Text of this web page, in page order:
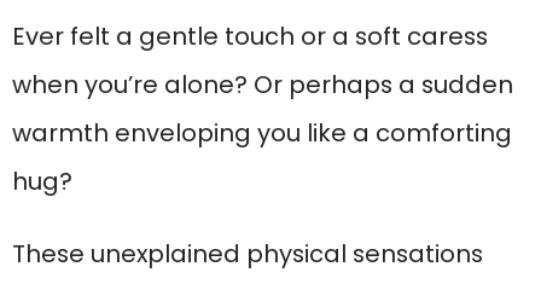
Ever felt a gentle touch or a soft caress
when you’re alone? Or perhaps a sudden
warmth enveloping you like a comforting
hug?
These unexplained physical sensations